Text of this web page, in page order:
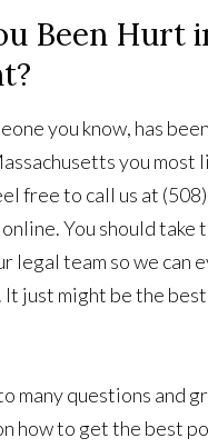
Been Hurt
you know, has
you most
free to call us at
You should take
legal team so we can
It just might be the
many questions and
how to get the best